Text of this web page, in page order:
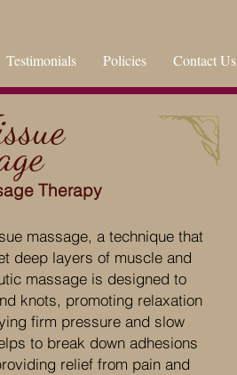
Testimonials Policies Contact Us
Therapy
massage, a technique that
deep layers of muscle and
massage is designed to
knots, promoting relaxation
firm pressure and slow
to break down adhesions
relief from pain and